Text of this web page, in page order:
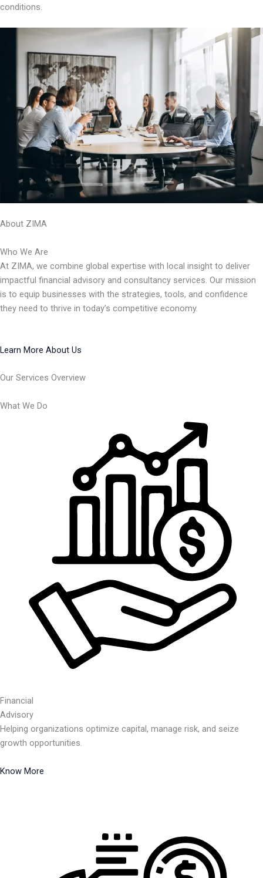
conditions.
About ZIMA
Who We Are
At ZIMA, we combine global expertise with local insight to deliver
impactful financial advisory and consultancy services. Our mission
is to equip businesses with the strategies, tools, and confidence
they need to thrive in today’s competitive economy.
Learn More About Us
Our Services Overview
What We Do
Financial
Advisory
Helping organizations optimize capital, manage risk, and seize
growth opportunities.
Know More